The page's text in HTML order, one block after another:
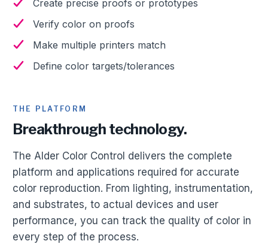
Create precise proofs or prototypes
Verify color on proofs
Make multiple printers match
Define color targets/tolerances
THE PLATFORM
Breakthrough technology.
The Alder Color Control delivers the complete
platform and applications required for accurate
color reproduction. From lighting, instrumentation,
and substrates, to actual devices and user
performance, you can track the quality of color in
every step of the process.